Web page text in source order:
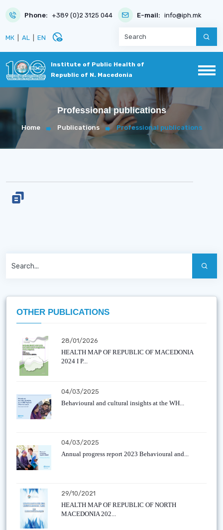
Phone: +389 (0)2 3125 044 E-mail: info@iph.mk
МК AL EN disabled_visible
Institute of Public Health of
Republic of N. Macedonia
Professional publications
Home Publications Professional publications
OTHER PUBLICATIONS
28/01/2026
HEALTH MAP OF REPUBLIC OF MACEDONIA
2024 I P...
04/03/2025
Behavioural and cultural insights at the WH...
04/03/2025
Annual progress report 2023 Behavioural and...
29/10/2021
HEALTH MAP OF REPUBLIC OF NORTH
MACEDONIA 202...